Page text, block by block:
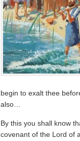
begin to exalt thee
also…
By this you shall know
covenant of the Lord of